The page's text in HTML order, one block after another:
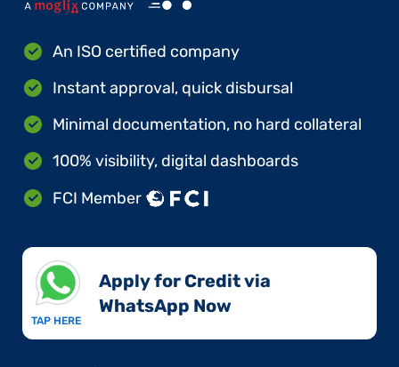
An ISO certified company
Instant approval, quick disbursal
Minimal documentation, no hard collateral
100% visibility, digital dashboards
FCI Member
TAP HERE
Apply for Credit via
WhatsApp Now​